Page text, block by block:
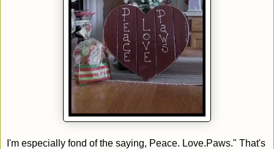
I'm especially fond of the saying, Peace. Love.Paws." That's